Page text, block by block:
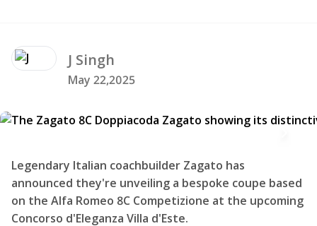
J Singh
May 22,2025
Legendary Italian coachbuilder Zagato has
announced they're unveiling a bespoke coupe based
on the Alfa Romeo 8C Competizione at the upcoming
Concorso d'Eleganza Villa d'Este.